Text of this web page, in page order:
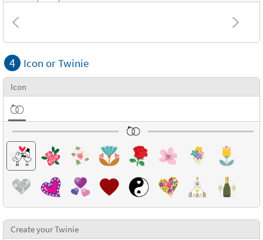
Combinations
Textures
4 Icon or Twinie
Icon
Create your Twinie